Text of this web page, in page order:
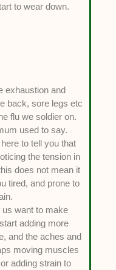
to wear down.
exhaustion and
back, sore legs etc
flu we soldier on.
used to say.
to tell you that
the tension in
does not mean it
tired, and prone to
want to make
adding more
and the aches and
moving muscles
adding strain to